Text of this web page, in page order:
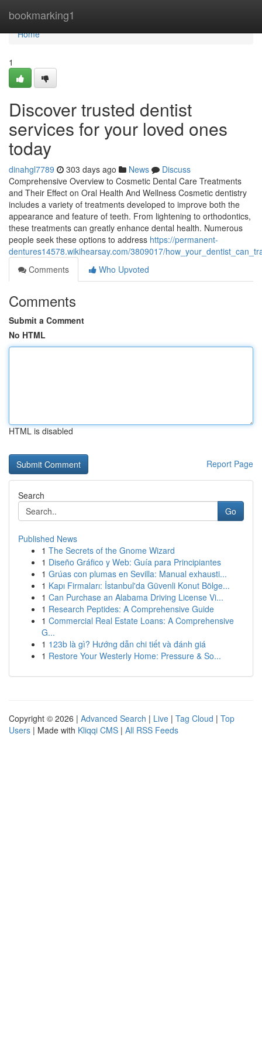
bookmarking1
Home
Home
1
Discover trusted dentist
services for your loved ones
today
dinahgl7789 303 days ago News
Discuss
Comprehensive Overview to Cosmetic Dental Care Treatments
and Their Effect on Oral Health And Wellness Cosmetic dentistry
includes a variety of treatments developed to improve both the
appearance and feature of teeth. From lightening to orthodontics,
these treatments can greatly enhance dental health. Numerous
people seek these options to address https://permanent-
dentures14578.wikihearsay.com/3809017/
Comments
Who Upvoted
Comments
Submit a Comment
No HTML
HTML is disabled
Report Page
Search
Go
Published News
1 The Secrets of the Gnome Wizard
1 Diseño Gráfico y Web: Guía para Principiantes
1 Grúas con plumas en Sevilla: Manual exhausti...
1 Kapı Firmaları: İstanbul'da Güvenli Konut Bölge...
1 Can Purchase an Alabama Driving License Vi...
1 Research Peptides: A Comprehensive Guide
1 Commercial Real Estate Loans: A Comprehensive
G...
1 123b là gì? Hướng dẫn chi tiết và đánh giá
1 Restore Your Westerly Home: Pressure & So...
Copyright © 2026 | Advanced Search | Live | Tag Cloud | Top
Users | Made with Kliqqi CMS | All RSS Feeds